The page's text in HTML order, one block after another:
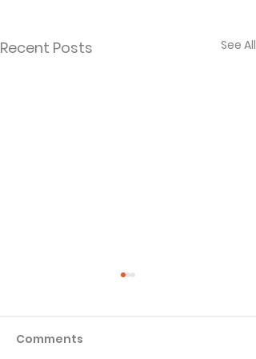
Recent Posts See All
Comments